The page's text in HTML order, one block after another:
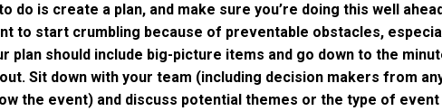
do is create a plan, and make sure you’re doing this well
to start crumbling because of preventable obstacles,
plan should include big-picture items and go down to the
Sit down with your team (including decision makers from
the event) and discuss potential themes or the type of event